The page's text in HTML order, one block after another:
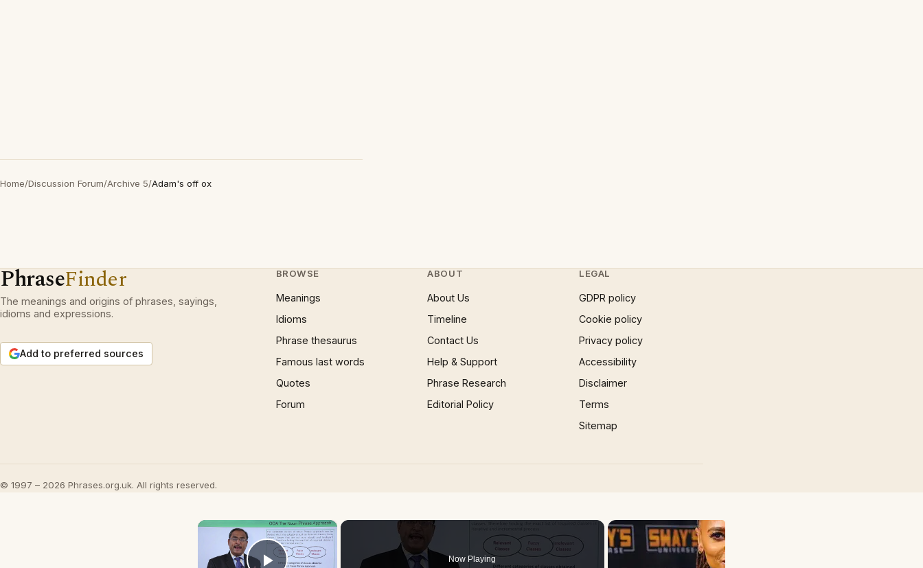
Home/Discussion Forum/Archive 5/Adam's off ox
PhraseFinder
The meanings and origins of phrases, sayings,
idioms and expressions.
Add to preferred sources
BROWSE
Meanings
Idioms
Phrase thesaurus
Famous last words
Quotes
Forum
ABOUT
About Us
Timeline
Contact Us
Help & Support
Phrase Research
Editorial Policy
LEGAL
GDPR policy
Cookie policy
Privacy policy
Accessibility
Disclaimer
Terms
Sitemap
© 1997 – 2026 Phrases.org.uk. All rights reserved.
×
Now Playing